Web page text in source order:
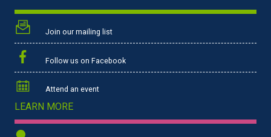
Join our mailing list
Follow us on Facebook
Attend an event
LEARN MORE